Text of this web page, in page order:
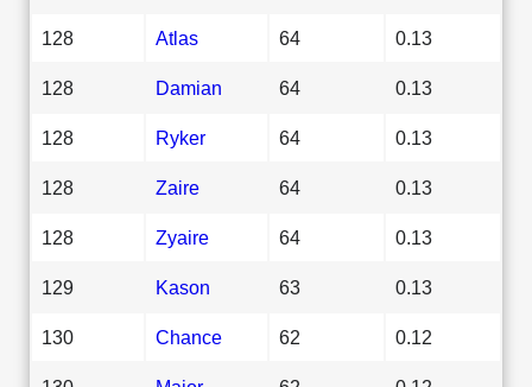
128 Atlas 64 0.13
128 Damian 64 0.13
128 Ryker 64 0.13
128 Zaire 64 0.13
128 Zyaire 64 0.13
129 Kason 63 0.13
130 Chance 62 0.12